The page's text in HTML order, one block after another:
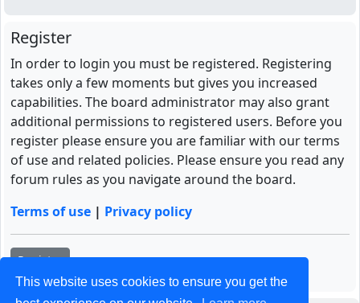
This website uses cookies to ensure you get the
Register
In order to login you must be registered. Registering
takes only a few moments but gives you increased
capabilities. The board administrator may also grant
additional permissions to registered users. Before you
register please ensure you are familiar with our terms
of use and related policies. Please ensure you read any
forum rules as you navigate around the board.
Terms of use | Privacy policy
Register